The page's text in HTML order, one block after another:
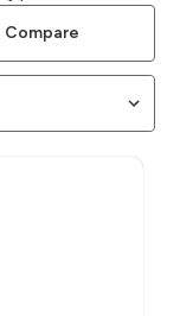
Compare